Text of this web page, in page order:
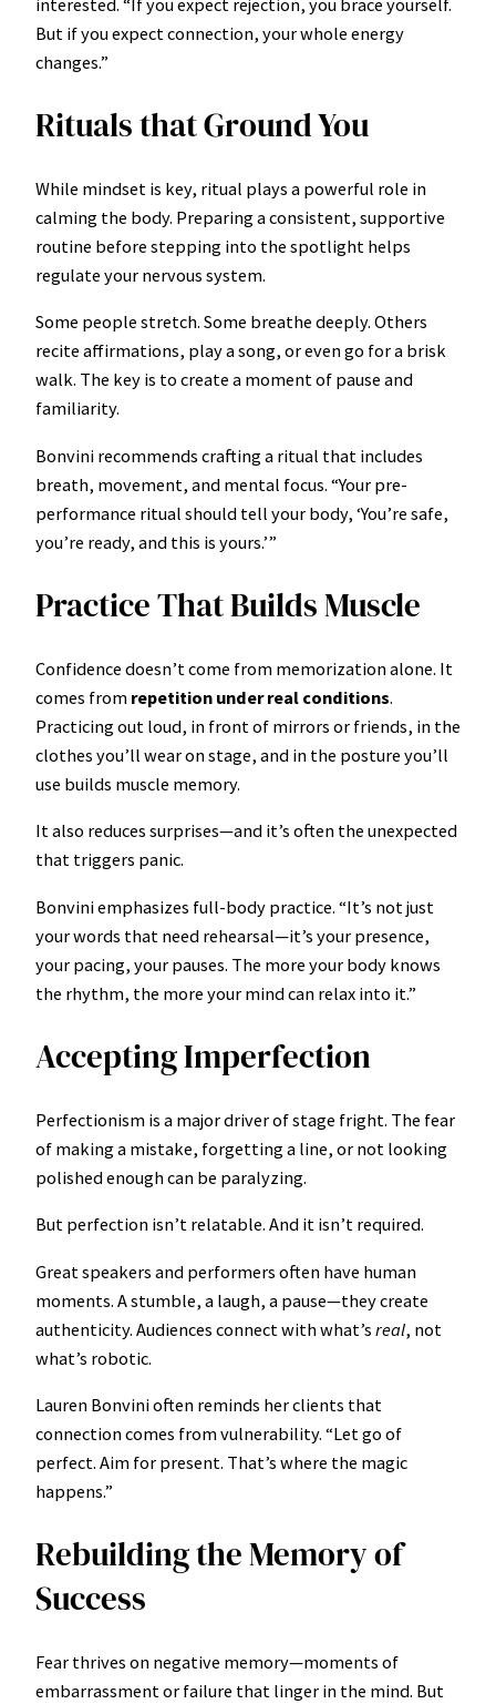
But if you expect connection, your whole energy
changes.”
Rituals that Ground You
While mindset is key, ritual plays a powerful role in
calming the body. Preparing a consistent, supportive
routine before stepping into the spotlight helps
regulate your nervous system.
Some people stretch. Some breathe deeply. Others
recite affirmations, play a song, or even go for a brisk
walk. The key is to create a moment of pause and
familiarity.
Bonvini recommends crafting a ritual that includes
breath, movement, and mental focus. “Your pre-
performance ritual should tell your body, ‘You’re safe,
you’re ready, and this is yours.’”
Practice That Builds Muscle
Confidence doesn’t come from memorization alone. It
comes from repetition under real conditions.
Practicing out loud, in front of mirrors or friends, in the
clothes you’ll wear on stage, and in the posture you’ll
use builds muscle memory.
It also reduces surprises—and it’s often the unexpected
that triggers panic.
Bonvini emphasizes full-body practice. “It’s not just
your words that need rehearsal—it’s your presence,
your pacing, your pauses. The more your body knows
the rhythm, the more your mind can relax into it.”
Accepting Imperfection
Perfectionism is a major driver of stage fright. The fear
of making a mistake, forgetting a line, or not looking
polished enough can be paralyzing.
But perfection isn’t relatable. And it isn’t required.
Great speakers and performers often have human
moments. A stumble, a laugh, a pause—they create
authenticity. Audiences connect with what’s real, not
what’s robotic.
Lauren Bonvini often reminds her clients that
connection comes from vulnerability. “Let go of
perfect. Aim for present. That’s where the magic
happens.”
Rebuilding the Memory of
Success
Fear thrives on negative memory—moments of
embarrassment or failure that linger in the mind. But